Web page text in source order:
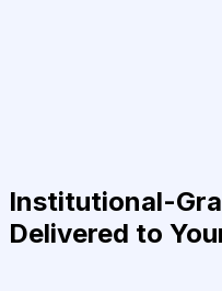
Institutional-
Delivered to